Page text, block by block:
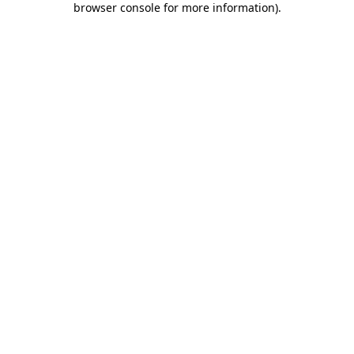
browser console for more information).